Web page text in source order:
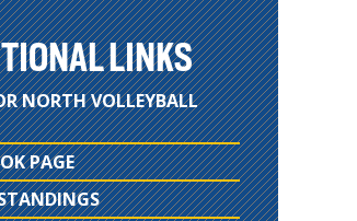
LINKS
NORTH VOLLEYBALL
PAGE